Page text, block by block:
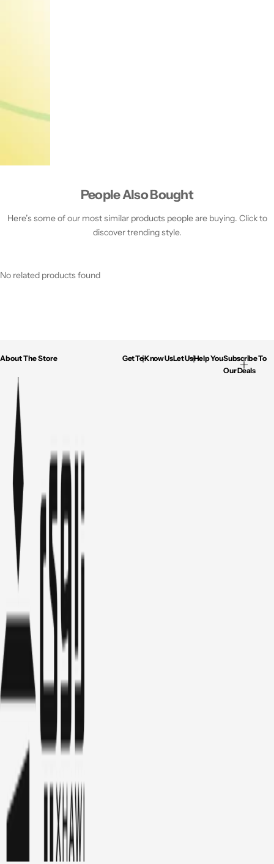
People Also Bought
Here’s some of our most similar products people are buying. Click to
discover trending style.
No related products found
About The Store Get To Know UsLet Us Help YouSubscribe To
Our Deals